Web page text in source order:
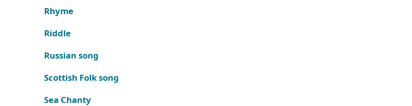
Rhyme
Riddle
Russian song
Scottish Folk song
Sea Chanty